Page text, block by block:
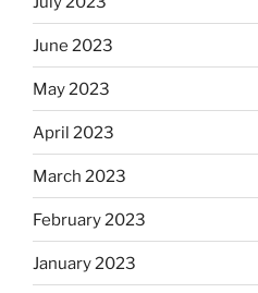
June 2023
May 2023
April 2023
March 2023
February 2023
January 2023